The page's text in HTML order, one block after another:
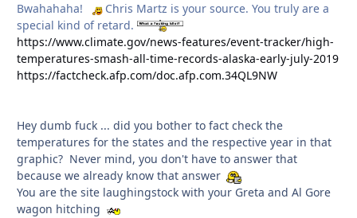
Bwahahaha!
Chris Martz is your source. You truly are a
special kind of retard.
https://www.climate.gov/news-features/event-tracker/high-
temperatures-smash-all-time-records-alaska-early-july-2019
https://factcheck.afp.com/doc.afp.com.34QL9NW
Hey dumb fuck ... did you bother to fact check the
temperatures for the states and the respective year in that
graphic? Never mind, you don't have to answer that
because we already know that answer
You are the site laughingstock with your Greta and Al Gore
wagon hitching